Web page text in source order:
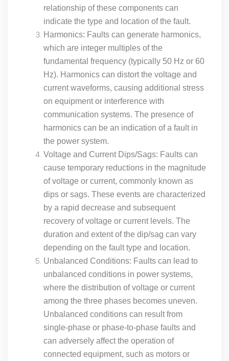
relationship of these components can
indicate the type and location of the fault.
Harmonics: Faults can generate harmonics,
which are integer multiples of the
fundamental frequency (typically 50 Hz or 60
Hz). Harmonics can distort the voltage and
current waveforms, causing additional stress
on equipment or interference with
communication systems. The presence of
harmonics can be an indication of a fault in
the power system.
Voltage and Current Dips/Sags: Faults can
cause temporary reductions in the magnitude
of voltage or current, commonly known as
dips or sags. These events are characterized
by a rapid decrease and subsequent
recovery of voltage or current levels. The
duration and extent of the dip/sag can vary
depending on the fault type and location.
Unbalanced Conditions: Faults can lead to
unbalanced conditions in power systems,
where the distribution of voltage or current
among the three phases becomes uneven.
Unbalanced conditions can result from
single-phase or phase-to-phase faults and
can adversely affect the operation of
connected equipment, such as motors or